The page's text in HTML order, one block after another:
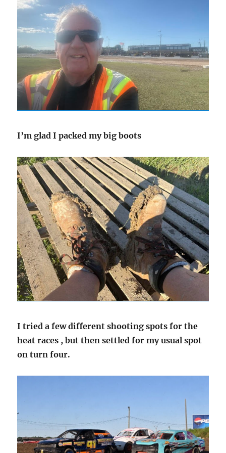
I’m glad I packed my big boots
I tried a few different shooting spots for the
heat races , but then settled for my usual spot
on turn four.